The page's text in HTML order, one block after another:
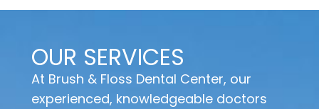
OUR SERVICES
At Brush & Floss Dental Center, our
experienced, knowledgeable doctors